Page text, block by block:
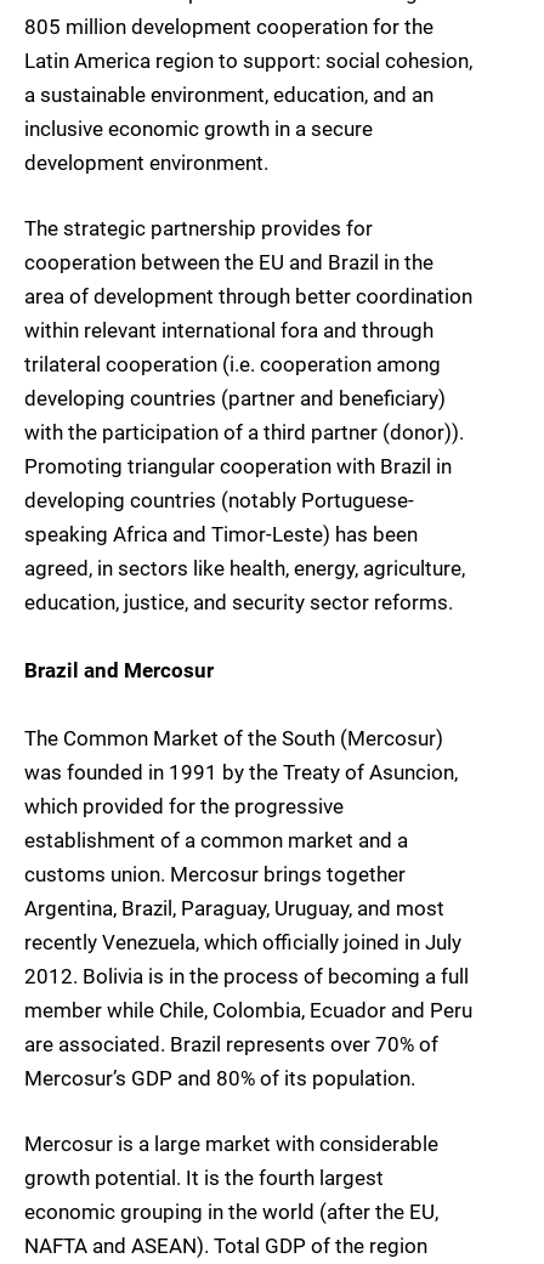
805 million development cooperation for the
Latin America region to support: social cohesion,
a sustainable environment, education, and an
inclusive economic growth in a secure
development environment.
The strategic partnership provides for
cooperation between the EU and Brazil in the
area of development through better coordination
within relevant international fora and through
trilateral cooperation (i.e. cooperation among
developing countries (partner and beneficiary)
with the participation of a third partner (donor)).
Promoting triangular cooperation with Brazil in
developing countries (notably Portuguese-
speaking Africa and Timor-Leste) has been
agreed, in sectors like health, energy, agriculture,
education, justice, and security sector reforms.
Brazil and Mercosur
The Common Market of the South (Mercosur)
was founded in 1991 by the Treaty of Asuncion,
which provided for the progressive
establishment of a common market and a
customs union. Mercosur brings together
Argentina, Brazil, Paraguay, Uruguay, and most
recently Venezuela, which officially joined in July
2012. Bolivia is in the process of becoming a full
member while Chile, Colombia, Ecuador and Peru
are associated. Brazil represents over 70% of
Mercosur’s GDP and 80% of its population.
Mercosur is a large market with considerable
growth potential. It is the fourth largest
economic grouping in the world (after the EU,
NAFTA and ASEAN). Total GDP of the region